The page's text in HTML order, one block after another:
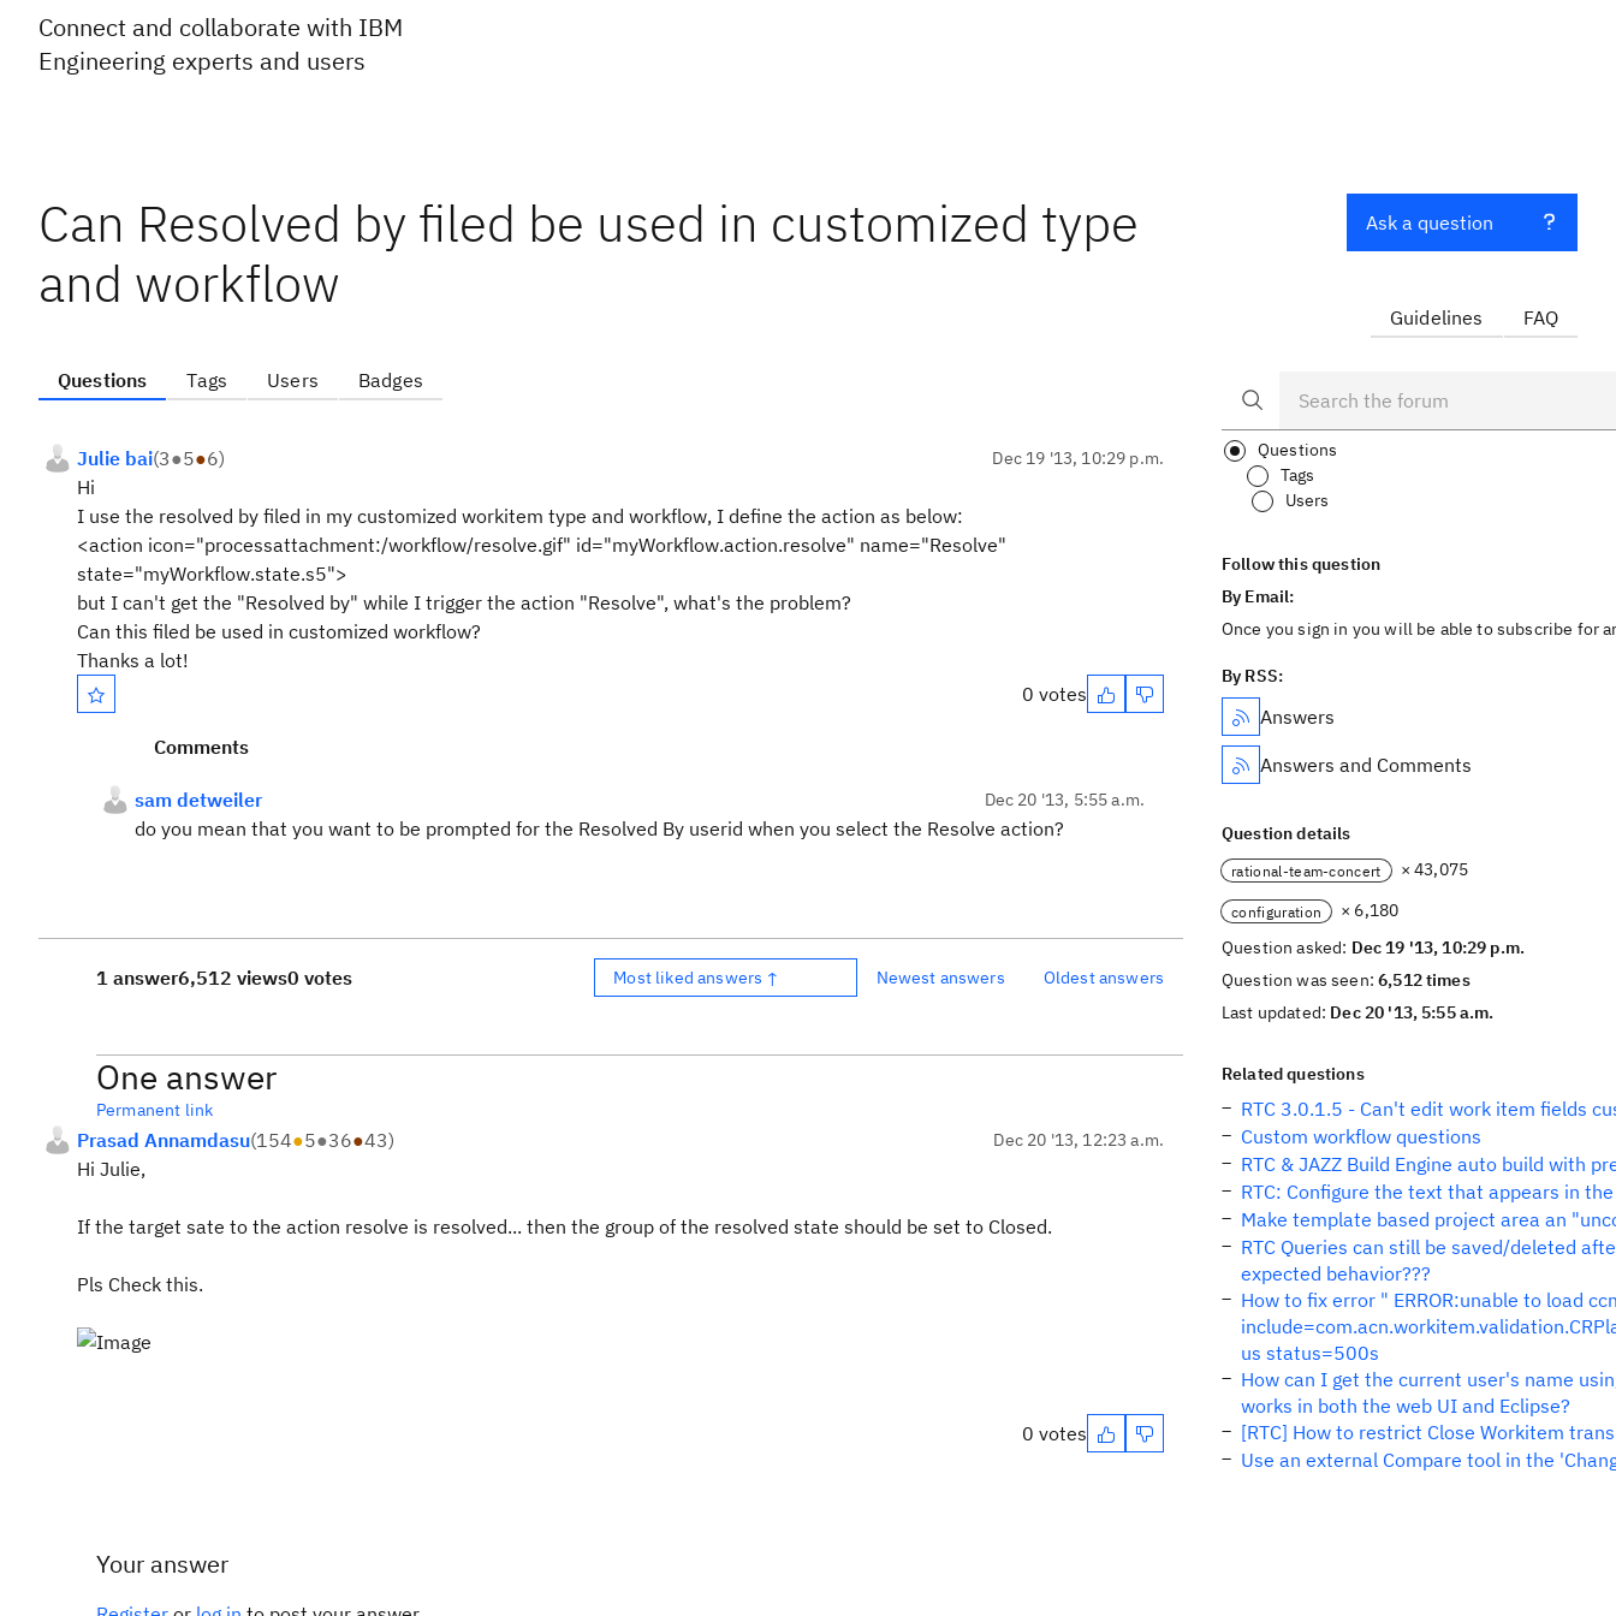
Connect and collaborate with IBM
Engineering experts and users
Can Resolved by filed be used in customized type
and workflow
Questions Tags Users Badges
Julie bai(3●5●6) Dec 19 '13, 10:29 p.m.
Hi
I use the resolved by filed in my customized workitem type and workflow, I define the action as below:
<action icon="processattachment:/workflow/resolve.gif" id="myWorkflow.action.resolve" name="Resolve"
state="myWorkflow.state.s5">
but I can't get the "Resolved by" while I trigger the action "Resolve", what's the problem?
Can this filed be used in customized workflow?
Thanks a lot!
0 votes
Comments
sam detweiler Dec 20 '13, 5:55 a.m.
do you mean that you want to be prompted for the Resolved By userid when you select the Resolve action?
1 answer6,512 views0 votes Most liked answers ↑ Newest answers Oldest answers
One answer
Permanent link
Prasad Annamdasu(154●5●36●43) Dec 20 '13, 12:23 a.m.
Hi Julie,
If the target sate to the action resolve is resolved... then the group of the resolved state should be set to Closed.
Pls Check this.
0 votes
Your answer
Ask a question
Guidelines FAQ
Questions
Tags
Users
Follow this question
By Email:
Once you sign in you will be able to subscribe for
By RSS:
Answers
Answers and Comments
Question details
rational-team-concert × 43,075
configuration
× 6,180
Question asked: Dec 19 '13, 10:29 p.m.
Question was seen:6,512 times
Last updated: Dec 20 '13, 5:55 a.m.
Related questions
RTC 3.0.1.5 - Can't edit work item fields
Custom workflow questions
RTC & JAZZ Build Engine auto build with
RTC: Configure the text that appears in
Make template based project area an
RTC Queries can still be saved/deleted
expected behavior???
How to fix error " ERROR:unable to load
us status=500s
How can I get the current user's name
works in both the web UI and Eclipse?
[RTC] How to restrict Close Workitem
Use an external Compare tool in the